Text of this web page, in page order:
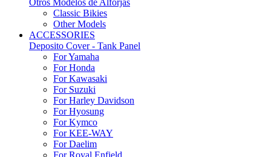
Otros Modelos de Alforjas
Classic Bikies
Other Models
ACCESSORIES
Deposito Cover - Tank Panel
For Yamaha
For Honda
For Kawasaki
For Suzuki
For Harley Davidson
For Hyosung
For Kymco
For KEE-WAY
For Daelim
For Royal Enfield